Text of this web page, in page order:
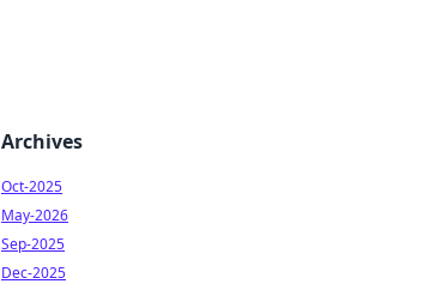
Archives
Oct-2025
May-2026
Sep-2025
Dec-2025